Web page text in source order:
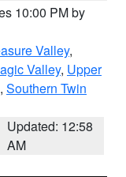
10:00 PM by
Valley,
Valley, Upper
, Southern Twin
Updated: 12:58
AM